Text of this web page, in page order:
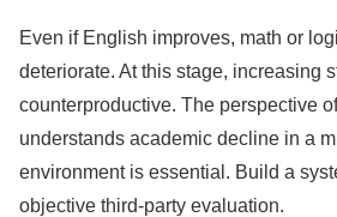
Even if English improves, math or
deteriorate. At this stage, increasing
counterproductive. The perspective
understands academic decline in a
environment is essential. Build a
objective third-party evaluation.